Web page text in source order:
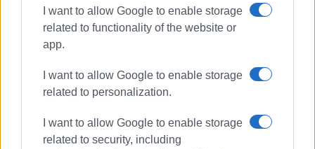
I want to allow Google to enable storage
related to functionality of the website or
app.
I want to allow Google to enable storage
related to personalization.
I want to allow Google to enable storage
related to security, including